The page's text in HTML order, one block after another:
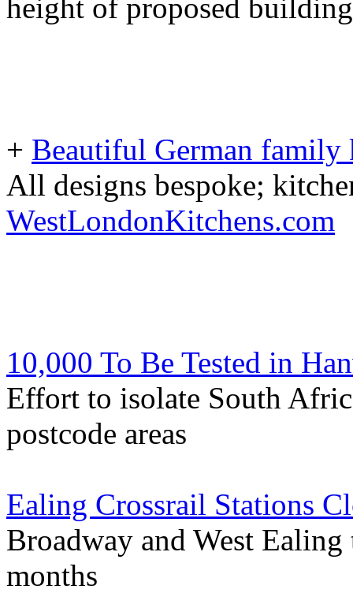
height of proposed building
+ Beautiful German
All designs bespoke;
WestLondonKitchens.com
10,000 To Be Tested in
Effort to isolate South
postcode areas
Ealing Crossrail Stations
Broadway and West
months